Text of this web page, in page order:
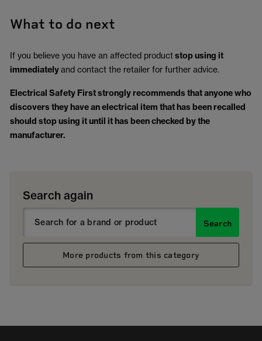
What to do next
If you believe you have an affected productstop using it
immediatelyand contact the retailer for further advice.
Electrical Safety First strongly recommends that anyone who
discovers they have an electrical item that has been recalled
should stop using it until it has been checked by the
manufacturer.
Search again
Search
More products from this category